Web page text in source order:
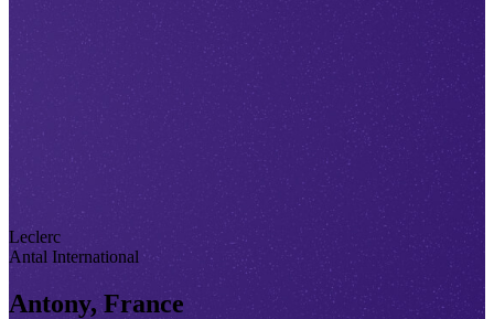
Leclerc
Antal International
Antony, France